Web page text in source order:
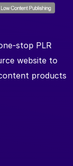
stop PLR
website to
products